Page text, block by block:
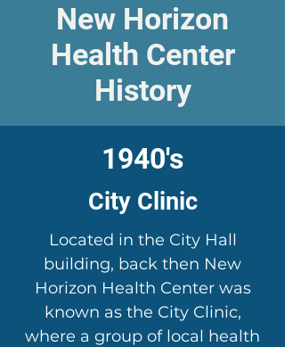
New Horizon
Health Center
History
1940's
City Clinic
Located in the City Hall
building, back then New
Horizon Health Center was
known as the City Clinic,
where a group of local health